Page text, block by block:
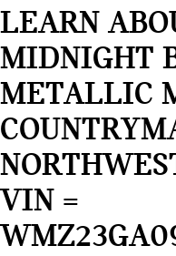
LEARN
MIDNIGHT
METALLIC
VIN =